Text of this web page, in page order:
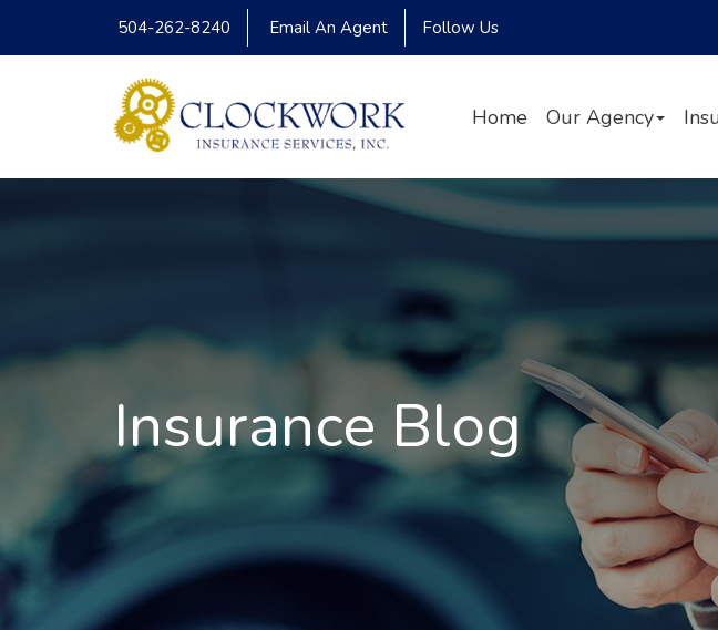
504-262-8240 Email An Agent Follow Us
Home Our Agency
Insurance Blog